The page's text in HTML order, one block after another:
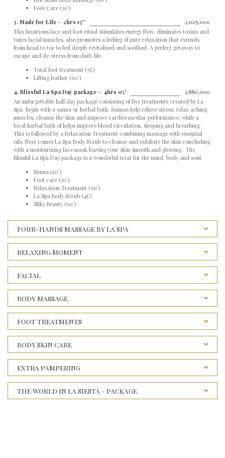
Foot Care (30’)
3. Made for Life - 2hrs 15''
2,005,000
This luxurious face and foot ritual stimulates energy flow, eliminates toxins and
tones facial muscles, also promotes a feeling of pure relaxation that extends
from head to toe to feel deeply revitalised and soothed. A perfect getaway to
escape and de-stress from daily life.
Total foot treatment (75’)
Lifting feather (60’)
4. Blissful La Spa Day package - 4hrs 05'
3,880,000
An unforgettable half day package consisting of five treatments created by La
Spa. Begin with a sauna or herbal bath. Saunas help relieve stress, relax aching
muscles, cleanse the skin and improve cardiovascular performance, while a
local herbal bath of helps improve blood circulation, sleeping and breathing.
This is followed by a Relaxation Treatment combining massage with essential
oils. Next comes La Spa Body Scrub to cleanse and exfoliate the skin concluding
with a moisturizing face mask leaving your skin smooth and glowing. The
Blissful La Spa Day package is a wonderful treat for the mind, body and soul.
Sauna (20’)
Foot care (30’)
Relaxation Treatment (90’)
La Spa Body Scrub (45’)
Silky Beauty (60’)
FOUR-HANDS MASSAGE BY LA SPA
RELAXING MOMENT
FACIAL
BODY MASSAGE
FOOT TREATMENTS
BODY SKIN CARE
EXTRA PAMPERING
THE WORLD IN LA SIESTA - PACKAGE